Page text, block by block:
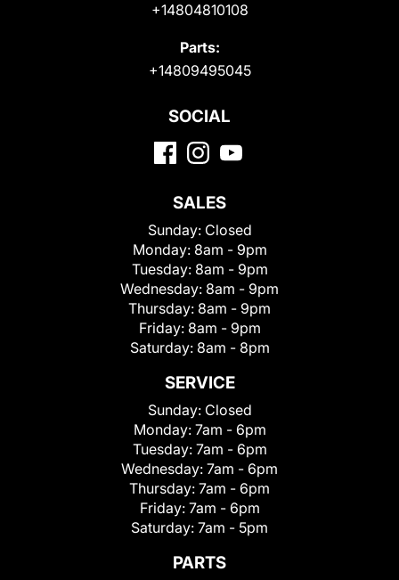
+14804810108
Parts:
+14809495045
SOCIAL
SALES
Sunday: Closed
Monday: 8am - 9pm
Tuesday: 8am - 9pm
Wednesday: 8am - 9pm
Thursday: 8am - 9pm
Friday: 8am - 9pm
Saturday: 8am - 8pm
SERVICE
Sunday: Closed
Monday: 7am - 6pm
Tuesday: 7am - 6pm
Wednesday: 7am - 6pm
Thursday: 7am - 6pm
Friday: 7am - 6pm
Saturday: 7am - 5pm
PARTS